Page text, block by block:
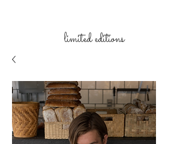
limitededitions